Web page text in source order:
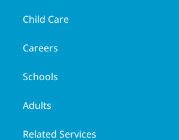
Child Care
Careers
Schools
Adults
Related Services